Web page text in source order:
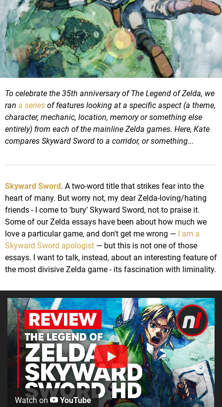
To celebrate the 35th anniversary of The Legend of Zelda, we
ran a series of features looking at a specific aspect (a theme,
character, mechanic, location, memory or something else
entirely) from each of the mainline Zelda games. Here, Kate
compares Skyward Sword to a corridor, or something...
Skyward Sword . A two-word title that strikes fear into the
heart of many. But worry not, my dear Zelda-loving/hating
friends - I come to ‘bury’ Skyward Sword, not to praise it.
Some of our Zelda essays have been about how much we
love a particular game, and don't get me wrong —
I am a
Skyward Sword apologist — but this is not one of those
essays. I want to talk, instead, about an interesting feature of
the most divisive Zelda game - its fascination with liminality.
Watch on YouTube